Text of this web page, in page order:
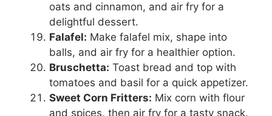
oats and cinnamon, and air fry for a
delightful dessert.
Falafel: Make falafel mix, shape into
balls, and air fry for a healthier option.
Bruschetta: Toast bread and top with
tomatoes and basil for a quick appetizer.
Sweet Corn Fritters: Mix corn with flour
and spices, then air fry for a tasty snack.